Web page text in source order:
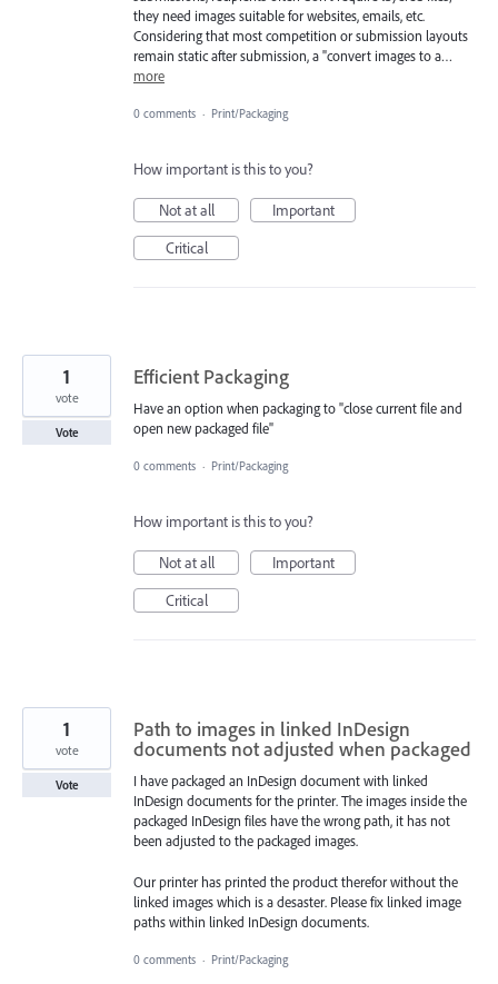
they need images suitable for websites, emails, etc.
Considering that most competition or submission layouts
remain static after submission, a "convert images to a…
more
0 comments · Print/Packaging
How important is this to you?
Not at all
Important
Critical
Efficient Packaging
Have an option when packaging to "close current file and
open new packaged file"
1
vote
Vote
0 comments · Print/Packaging
How important is this to you?
Not at all
Important
Critical
Path to images in linked InDesign
documents not adjusted when packaged
I have packaged an InDesign document with linked
InDesign documents for the printer. The images inside the
packaged InDesign files have the wrong path, it has not
been adjusted to the packaged images.
Our printer has printed the product therefor without the
linked images which is a desaster. Please fix linked image
paths within linked InDesign documents.
1
vote
Vote
0 comments · Print/Packaging